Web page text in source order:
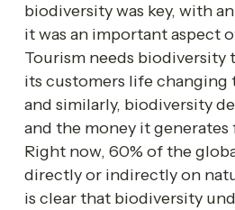
biodiversity was key, with
it was an important aspect
Tourism needs
its customers life changing
and similarly, biodiversity
and the money it
Right now, 60% of the
directly or indirectly on
is clear that biodiversity